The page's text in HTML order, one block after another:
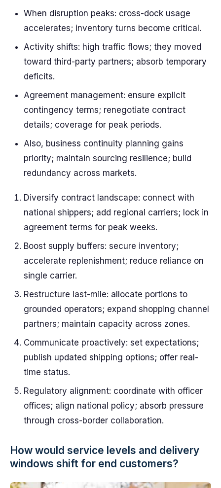
When disruption peaks: cross-dock usage
accelerates; inventory turns become critical.
Activity shifts: high traffic flows; they moved
toward third-party partners; absorb temporary
deficits.
Agreement management: ensure explicit
contingency terms; renegotiate contract
details; coverage for peak periods.
Also, business continuity planning gains
priority; maintain sourcing resilience; build
redundancy across markets.
Diversify contract landscape: connect with
national shippers; add regional carriers; lock in
agreement terms for peak weeks.
Boost supply buffers: secure inventory;
accelerate replenishment; reduce reliance on
single carrier.
Restructure last-mile: allocate portions to
grounded operators; expand shopping channel
partners; maintain capacity across zones.
Communicate proactively: set expectations;
publish updated shipping options; offer real-
time status.
Regulatory alignment: coordinate with officer
offices; align national policy; absorb pressure
through cross-border collaboration.
How would service levels and delivery
windows shift for end customers?